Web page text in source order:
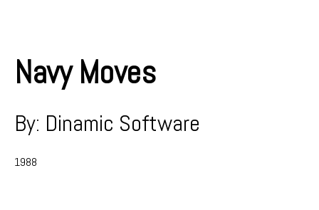
Navy Moves
By: Dinamic Software
1988